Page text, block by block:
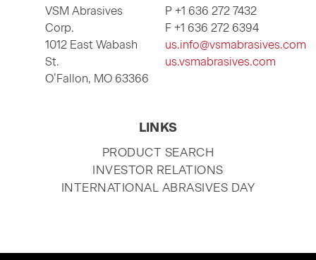
VSM Abrasives
Corp.
1012 East Wabash
St.
O’Fallon, MO 63366
P +1 636 272 7432
F +1 636 272 6394
us.info@vsmabrasives.com
us.vsmabrasives.com
LINKS
SKIP
NAVIGATION
PRODUCT SEARCH
INVESTOR RELATIONS
INTERNATIONAL ABRASIVES DAY